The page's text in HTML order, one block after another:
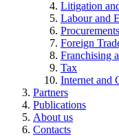
Litigation
Labour and
Procurements
Foreign
Franchising
Tax
Internet and
Partners
Publications
About us
Contacts